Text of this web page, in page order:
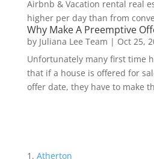
Airbnb & Vacation rental real
higher per day than from
Why Make A Preemptive
by Juliana Lee Team | Oct 25,
Unfortunately many first time
that if a house is offered for
offer date, they have to make
Atherton